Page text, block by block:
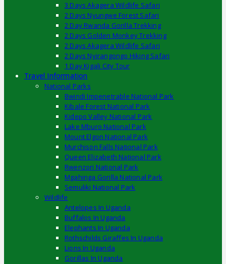
3 Days Akagera Wildlife Safari
2 Days Nyungwe Forest Safari
2 Day Rwanda Gorilla Trekking
2 Days Golden Monkey Trekking
2 Days Akagera Wildlife Safari
2 Days Nyirangongo Hiking Safari
1 Day Kigali City Tour
Travel Information
National Parks
Bwindi Impenetrable National Park
Kibale Forest National Park
Kidepo Valley National Park
Lake Mburo National Park
Mount Elgon National Park
Murchison Falls National Park
Queen Elizabeth National Park
Rwenzori National Park
Mgahinga Gorilla National Park
Semuliki National Park
Wildlife
Antelopes In Uganda
Buffalos In Uganda
Elephants In Uganda
Rothschilds Giraffes In Uganda
Lions In Uganda
Gorillas In Uganda